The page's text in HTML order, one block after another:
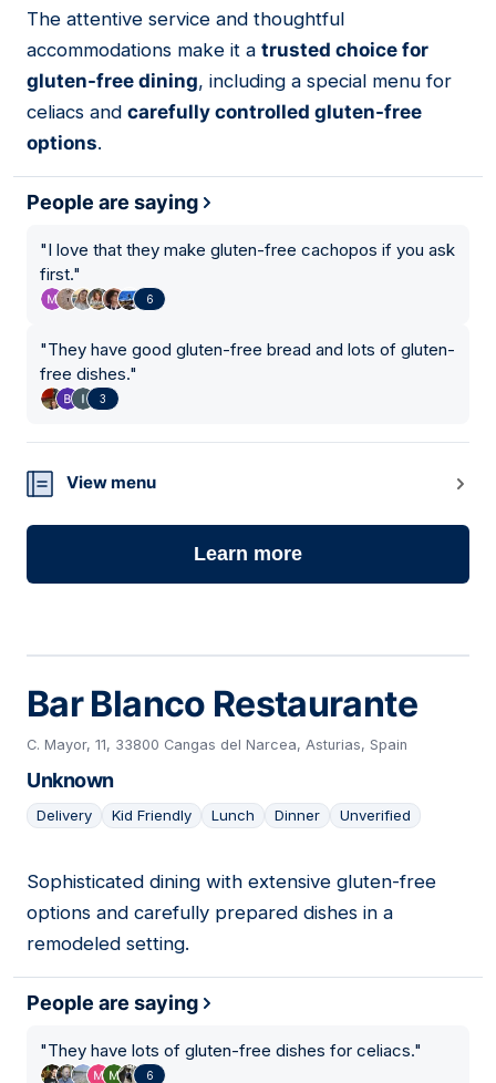
The attentive service and thoughtful
accommodations make it a trusted choice for
gluten-free dining, including a special menu for
celiacs and carefully controlled gluten-free
options.
People are saying
"I love that they make gluten-free cachopos if you ask
first."
6
"They have good gluten-free bread and lots of gluten-
free dishes."
3
View menu
Learn more
Bar Blanco Restaurante
C. Mayor, 11, 33800 Cangas del Narcea, Asturias, Spain
Unknown
Delivery Kid Friendly Lunch Dinner Unverified
08
Sophisticated dining with extensive gluten-free
options and carefully prepared dishes in a
remodeled setting.
People are saying
"They have lots of gluten-free dishes for celiacs."
6